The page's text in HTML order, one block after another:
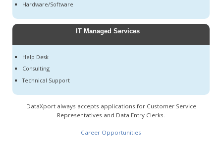
Hardware/Software
IT Managed Services
Help Desk
Consulting
Technical Support
DataXport always accepts applications for Customer Service
Representatives and Data Entry Clerks.
Career Opportunities